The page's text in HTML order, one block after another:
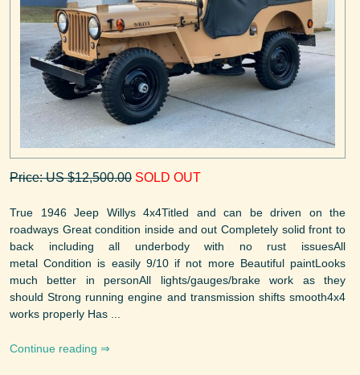
Price: US $12,500.00 SOLD OUT
True 1946 Jeep Willys 4x4Titled and can be driven on the
roadways Great condition inside and out Completely solid front to
back including all underbody with no rust issuesAll
metal Condition is easily 9/10 if not more Beautiful paintLooks
much better in personAll lights/gauges/brake work as they
should Strong running engine and transmission shifts smooth4x4
works properly Has ...
Continue reading